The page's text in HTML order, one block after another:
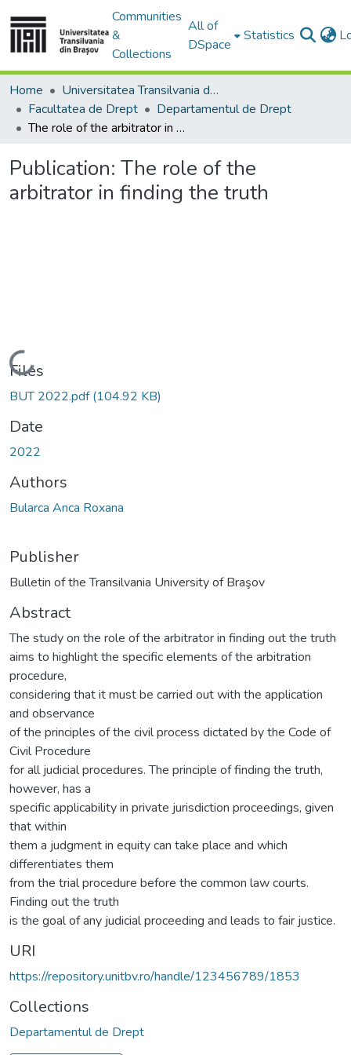
Communities
&
Collections
All of
DSpace
Statistics
Home
Universitatea Transilvania din Brasov
Facultatea de Drept
Departamentul de Drept
The role of the arbitrator in finding the truth
Publication: The role of the
arbitrator in finding the truth
Loading...
Files
BUT 2022.pdf(104.92 KB)
Date
2022
Authors
Bularca Anca Roxana
Publisher
Bulletin of the Transilvania University of Braşov
Abstract
The study on the role of the arbitrator in finding out the truth
aims to highlight the specific elements of the arbitration
procedure,
considering that it must be carried out with the application
and observance
of the principles of the civil process dictated by the Code of
Civil Procedure
for all judicial procedures. The principle of finding the truth,
however, has a
specific applicability in private jurisdiction proceedings, given
that within
them a judgment in equity can take place and which
differentiates them
from the trial procedure before the common law courts.
Finding out the truth
is the goal of any judicial proceeding and leads to fair justice.
URI
https://repository.unitbv.ro/handle/123456789/1853
Collections
Departamentul de Drept